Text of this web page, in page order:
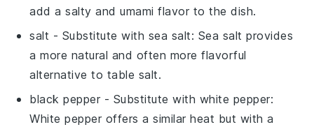
add a salty and umami flavor to the dish.
salt - Substitute with sea salt: Sea salt provides
a more natural and often more flavorful
alternative to table salt.
black pepper - Substitute with white pepper:
White pepper offers a similar heat but with a